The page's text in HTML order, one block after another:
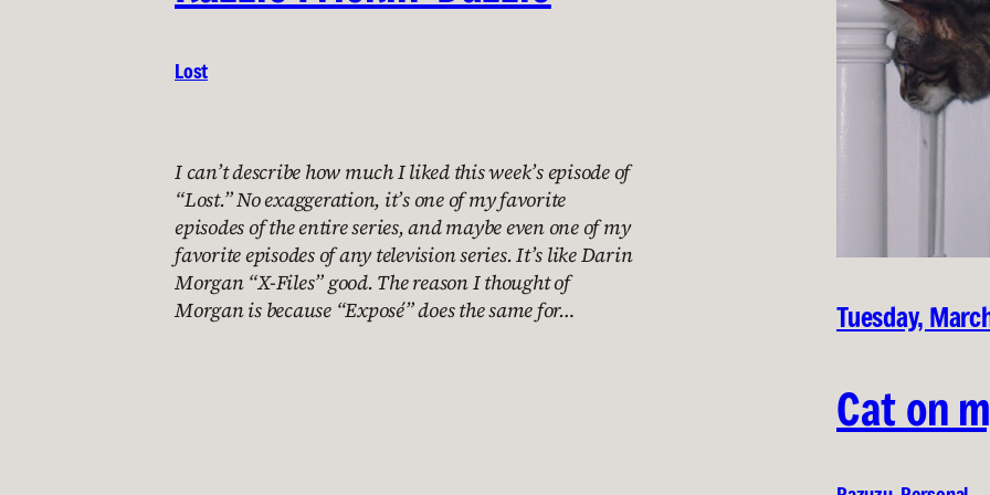
Lost
I can’t describe how much I liked this week’s episode of
“Lost.” No exaggeration, it’s one of my favorite
episodes of the entire series, and maybe even one of my
favorite episodes of any television series. It’s like Darin
Morgan “X-Files” good. The reason I thought of
Morgan is because “Exposé” does the same for…
Tuesday,
Cat on